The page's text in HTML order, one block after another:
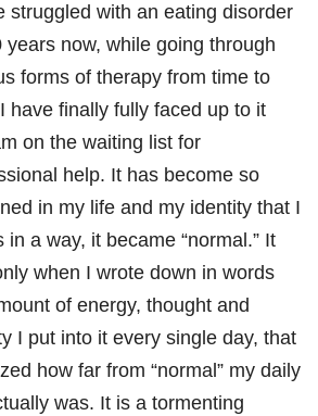
struggled with an eating disorder
years now, while going through
forms of therapy from time to
have finally fully faced up to it
on the waiting list for
help. It has become so
in my life and my identity that I
in a way, it became “normal.” It
when I wrote down in words
of energy, thought and
I put into it every single day, that
how far from “normal” my daily
was. It is a tormenting